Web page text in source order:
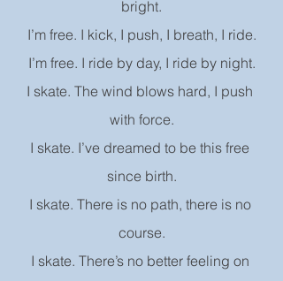
bright.
I’m free. I kick, I push, I breath, I ride.
I’m free. I ride by day, I ride by night.
I skate. The wind blows hard, I push
with force.
I skate. I’ve dreamed to be this free
since birth.
I skate. There is no path, there is no
course.
I skate. There’s no better feeling on